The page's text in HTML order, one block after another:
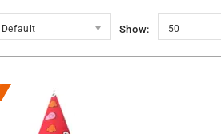
Default Show: 50